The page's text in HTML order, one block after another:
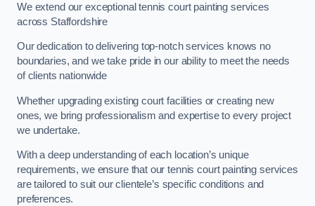
We extend our exceptional tennis court painting services
across Staffordshire
Our dedication to delivering top-notch services knows no
boundaries, and we take pride in our ability to meet the needs
of clients nationwide
Whether upgrading existing court facilities or creating new
ones, we bring professionalism and expertise to every project
we undertake.
With a deep understanding of each location’s unique
requirements, we ensure that our tennis court painting services
are tailored to suit our clientele’s specific conditions and
preferences.